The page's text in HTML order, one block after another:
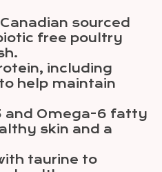
sourced
free poultry
including
help maintain
and Omega-6 fatty
skin and a
taurine to